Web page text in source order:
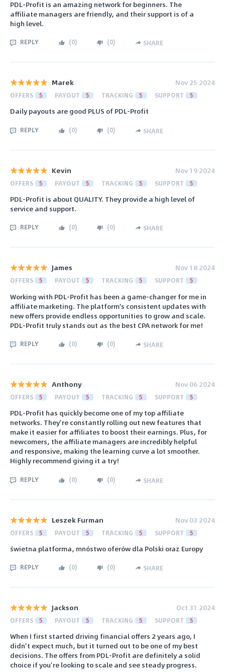
PDL-Profit is an amazing network for beginners. The
affiliate managers are friendly, and their support is of a
high level.
REPLY (0) (0) SHARE
Marek Nov 25 2024
OFFERS 5 PAYOUT 5 TRACKING 5 SUPPORT 5
Daily payouts are good PLUS of PDL-Profit
REPLY (0) (0) SHARE
Kevin Nov 19 2024
OFFERS 5 PAYOUT 5 TRACKING 5 SUPPORT 5
PDL-Profit is about QUALITY. They provide a high level of
service and support.
REPLY (0) (0) SHARE
James Nov 18 2024
OFFERS 5 PAYOUT 5 TRACKING 5 SUPPORT 5
Working with PDL-Profit has been a game-changer for me in
affiliate marketing. The platform's consistent updates with
new offers provide endless opportunities to grow and scale.
PDL-Profit truly stands out as the best CPA network for me!
REPLY (0) (0) SHARE
Anthony Nov 06 2024
OFFERS 5 PAYOUT 5 TRACKING 5 SUPPORT 5
PDL-Profit has quickly become one of my top affiliate
networks. They’re constantly rolling out new features that
make it easier for affiliates to boost their earnings. Plus, for
newcomers, the affiliate managers are incredibly helpful
and responsive, making the learning curve a lot smoother.
Highly recommend giving it a try!
REPLY (0) (0) SHARE
Leszek Furman Nov 03 2024
OFFERS 5 PAYOUT 5 TRACKING 5 SUPPORT 5
świetna platforma, mnóstwo oferów dla Polski oraz Europy
REPLY (0) (0) SHARE
Jackson Oct 31 2024
OFFERS 5 PAYOUT 5 TRACKING 5 SUPPORT 5
When I first started driving financial offers 2 years ago, I
didn’t expect much, but it turned out to be one of my best
decisions. The offers from PDL-Profit are definitely a solid
choice if you’re looking to scale and see steady progress.